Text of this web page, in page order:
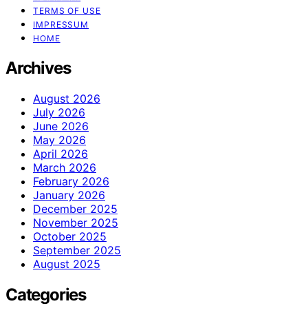
TERMS OF USE
IMPRESSUM
HOME
Archives
August 2026
July 2026
June 2026
May 2026
April 2026
March 2026
February 2026
January 2026
December 2025
November 2025
October 2025
September 2025
August 2025
Categories